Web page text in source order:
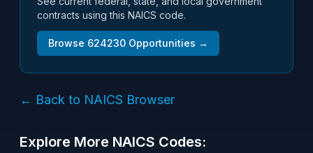
contracts using this NAICS code.
Browse 624230 Opportunities →
← Back to NAICS Browser
Explore More NAICS Codes: